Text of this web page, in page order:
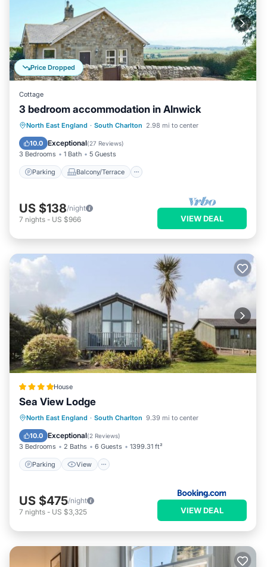
Price Dropped
Cottage
3 bedroom accommodation in Alnwick
North East England · South Charlton 2.98 mi to center
10.0 Exceptional(27 Reviews)
3 Bedrooms 1 Bath 5 Guests
Parking Balcony/Terrace
Parking Balcony/Terrace
Kitchen
Internet
US $138/night
7 nights - US $966 VIEW DEAL
House
Sea View Lodge
North East England · South Charlton 9.39 mi to center
10.0 Exceptional(2 Reviews)
3 Bedrooms 2 Baths 6 Guests 1399.31 ft²
Parking View
Parking View
Internet
Child Friendly
US $475/night
7 nights - US $3,325 VIEW DEAL